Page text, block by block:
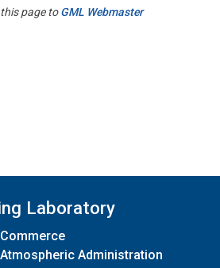
page toGML Webmaster
Laboratory
Administration